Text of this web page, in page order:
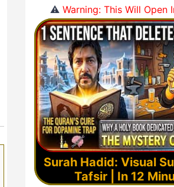
⚠️Warning: This Will Open
Surah Hadid: Visual
Tafsir | In 12